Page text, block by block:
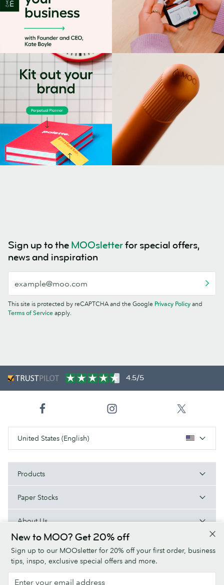
Sign up to the MOOsletterfor special offers,
news and inspiration
This site is protected by reCAPTCHA and the Google Privacy Policy and
Terms of Service apply.
New to MOO? Get 20% off
Sign up to our MOOsletter for 20% off your first order, business
tips, inspo, exclusive special offers and more.
4.5/5
United States (English)
Products
Paper Stocks
About Us